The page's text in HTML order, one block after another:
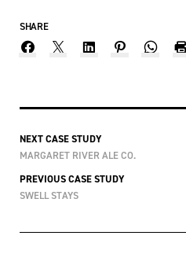
SHARE
NEXT CASE STUDY
MARGARET RIVER ALE CO.
PREVIOUS CASE STUDY
SWELL STAYS